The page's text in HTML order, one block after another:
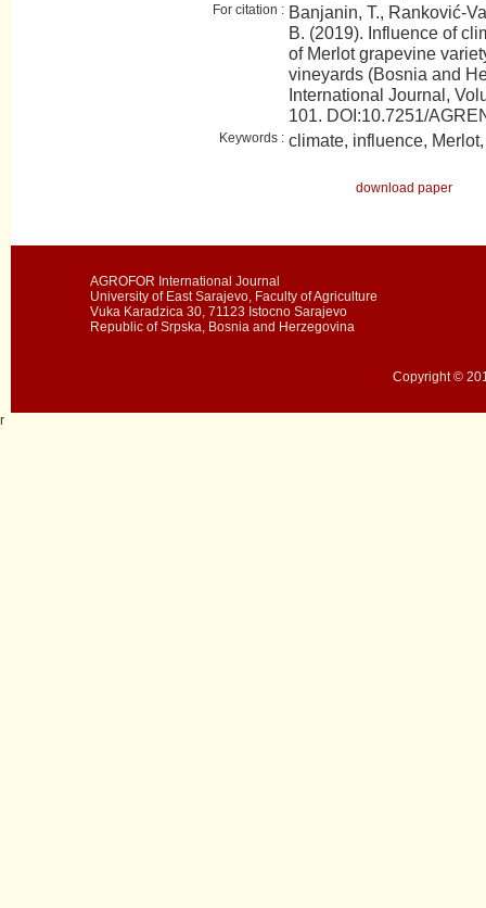
For citation : Banjanin, T., Ranković-
B. (2019). Influence of
of Merlot grapevine
vineyards (Bosnia and
International Journal,
101. DOI:10.7251/
Keywords : climate, influence,
download paper
AGROFOR International Journal
University of East Sarajevo, Faculty of Agriculture
Vuka Karadzica 30, 71123 Istocno Sarajevo
Republic of Srpska, Bosnia and Herzegovina
Copyright ©
r